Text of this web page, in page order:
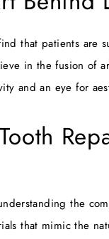
that patients are
in the fusion of
and an eye for
the
that mimic the